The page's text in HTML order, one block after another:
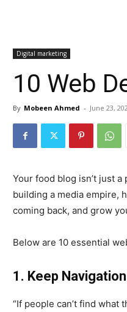
Digital marketing
10 Web
By Mobeen Ahmed - June 23,
Your food blog isn’t just
building a media empire,
coming back, and grow
Below are 10 essential
1. Keep
“If people can’t find what